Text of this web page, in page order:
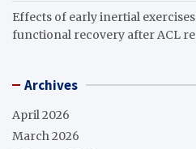
Effects of early inertial
functional recovery after ACL
Archives
April 2026
March 2026